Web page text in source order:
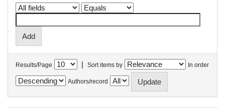
Results/Page | Sort items by In order
Authors/record